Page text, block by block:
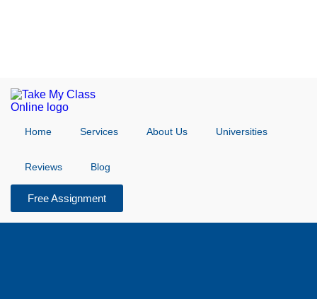
Home Services About Us Universities
Reviews Blog
Free Assignment